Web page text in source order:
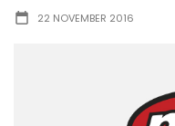
22 NOVEMBER 2016